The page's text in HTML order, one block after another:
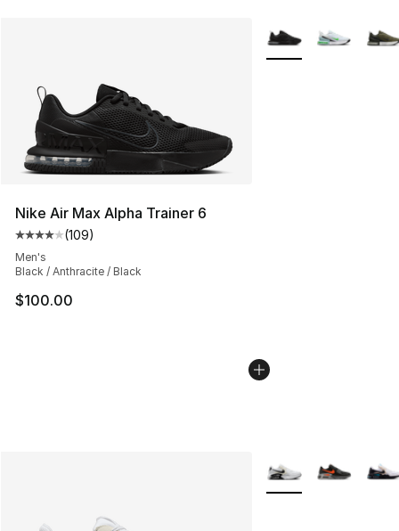
Nike Air Max Alpha Trainer 6
Average customer rating - [4 out of 5 stars], 109
(109)
Men's
Black / Anthracite / Black
$100.00
More Colors
More Colors